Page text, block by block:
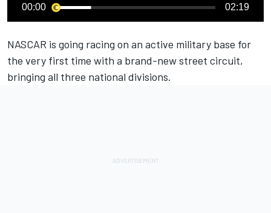
00:00 02:19
NASCAR is going racing on an active military base for
the very first time with a brand-new street circuit,
bringing all three national divisions.